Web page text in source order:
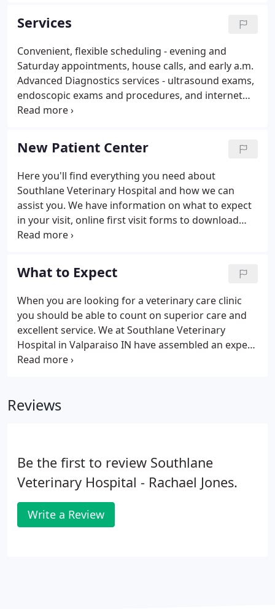
Services
Convenient, flexible scheduling - evening and
Saturday appointments, house calls, and early a.m.
Advanced Diagnostics services - ultrasound exams,
endoscopic exams and procedures, and internet
telemedicine access to board certified specialists in
Advanced Surgical services - minimally invasive
endoscopic surgery, Tibial Tuberosity Advancement
(TTA) repair for cranial cruciate ligament rupture,
and Stem Cell transplant therapy.Complimentary
Medicine - acupuncture, chiropractic care, and
holistic medicine and foods are available.
New Patient Center
Here you'll find everything you need about
Southlane Veterinary Hospital and how we can
assist you. We have information on what to expect
in your visit, online first visit forms to download
(optional), and a virtual office tour.
What to Expect
When you are looking for a veterinary care clinic
you should be able to count on superior care and
excellent service. We at Southlane Veterinary
Hospital in Valparaiso IN have assembled an expert
team of veterinary professionals to bring you the
comfortable, and efficient.
Reviews
Be the first to review Southlane
Veterinary Hospital - Rachael Jones.
Write a Review